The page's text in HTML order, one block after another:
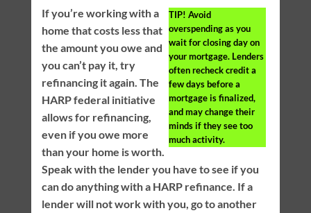
TIP! Avoid
overspending as you
wait for closing day on
your mortgage. Lenders
often recheck credit a
few days before a
mortgage is finalized,
and may change their
minds if they see too
much activity.
If you’re working with a
home that costs less that
the amount you owe and
you can’t pay it, try
refinancing it again. The
HARP federal initiative
allows for refinancing,
even if you owe more
than your home is worth.
Speak with the lender you have to see if you
can do anything with a HARP refinance. If a
lender will not work with you, go to another